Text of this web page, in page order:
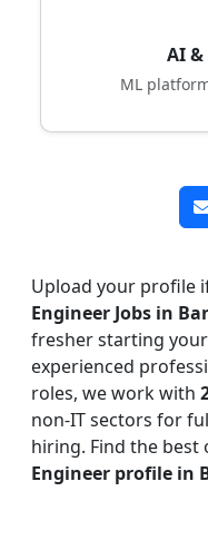
AI &
ML
Upload your profile
Engineer Jobs in
fresher starting
experienced
roles, we work with
non-IT sectors for
hiring. Find the
Engineer profile in